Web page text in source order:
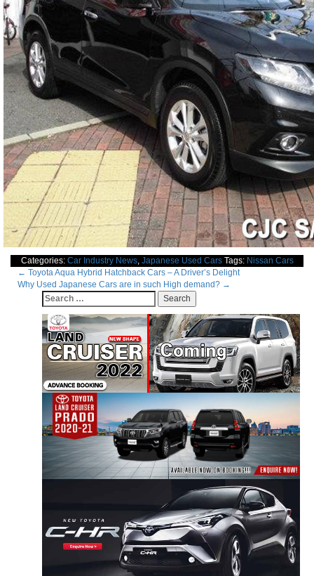
Categories: Car Industry News, Japanese Used Cars Tags: Nissan Cars
Post
navigation
← Toyota Aqua Hybrid Hatchback Cars – A Driver’s Delight
Why Used Japanese Cars are in such High demand? →
Search
for: